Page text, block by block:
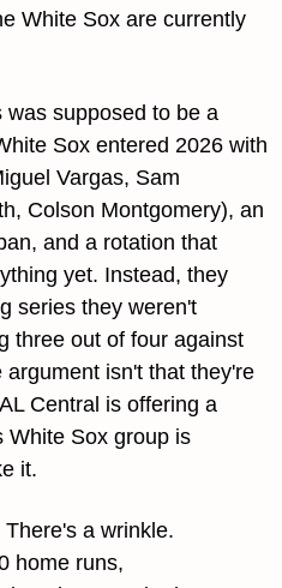
White Sox are currently
was supposed to be a
Sox entered 2026 with
Vargas, Sam
Colson Montgomery), an
and a rotation that
yet. Instead, they
series they weren't
three out of four against
isn't that they're
Central is offering a
White Sox group is
it.
There's a wrinkle.
home runs,